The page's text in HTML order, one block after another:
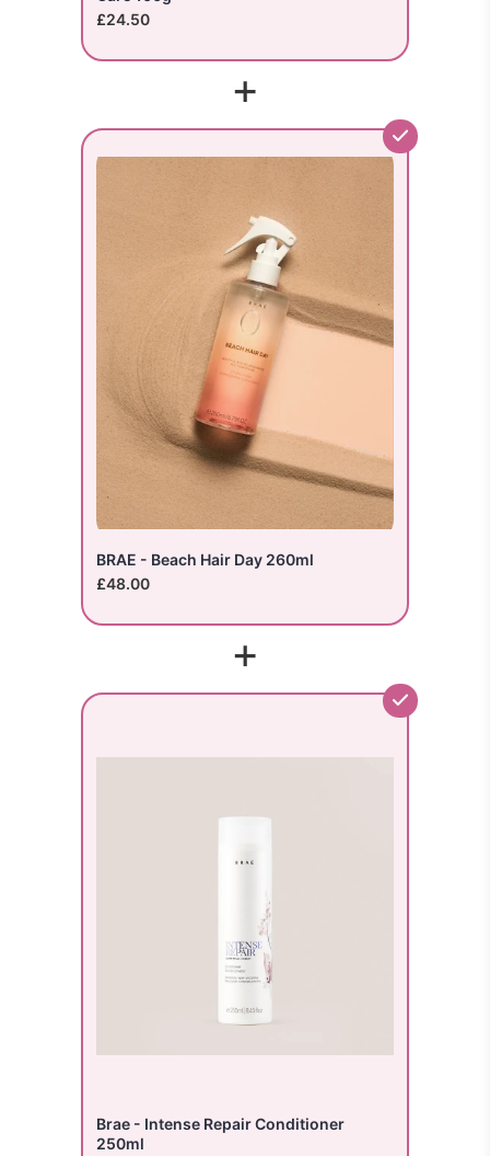
£24.50
+
BRAE - Beach Hair Day 260ml
£48.00
+
Brae - Intense Repair Conditioner
250ml